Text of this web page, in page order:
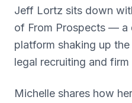
Jeff Lortz sits down
of From Prospects — a
platform shaking up
legal recruiting and firm
Michelle shares how